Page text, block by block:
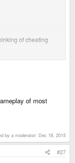
of cheating
of most
by a moderator: Dec 18, 2015
#27